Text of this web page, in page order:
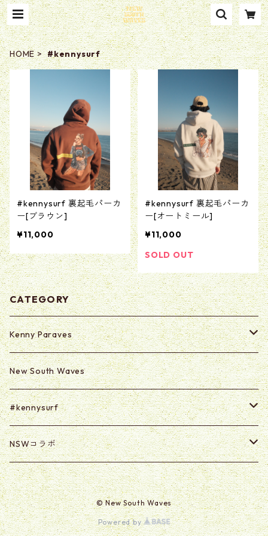
HOME #kennysurf
#kennysurf 裏起毛パーカ
ー[ブラウン]
¥11,000
#kennysurf 裏起毛パーカ
ー[オートミール]
¥11,000
SOLD OUT
CATEGORY
Kenny Paraves
Secret (Paraves Club Only)
Secret 0625-0703
New South Waves
#kennysurf
ART
Goods
NSWコラボ
U2U
@kabasawa_madoka
© New South Waves
Powered by